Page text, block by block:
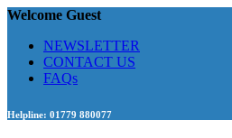
Welcome Guest
NEWSLETTER
CONTACT US
FAQs
Helpline: 01779 880077